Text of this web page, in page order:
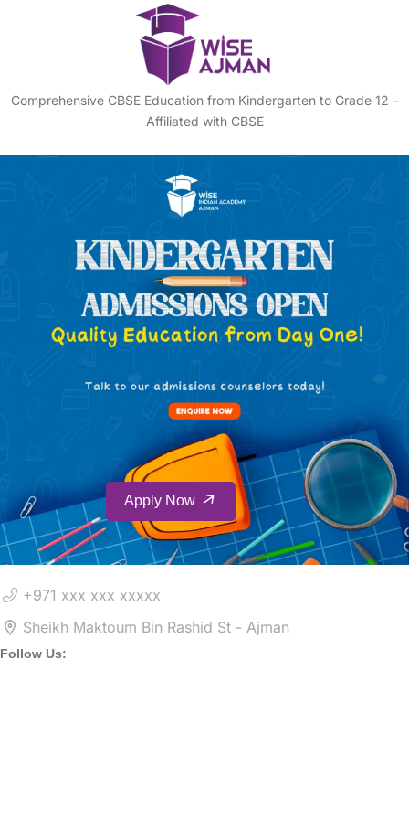
Comprehensive CBSE Education from Kindergarten to Grade 12 –
Affiliated with CBSE
Apply Now
+971 xxx xxx xxxxx
Sheikh Maktoum Bin Rashid St - Ajman
Follow Us: